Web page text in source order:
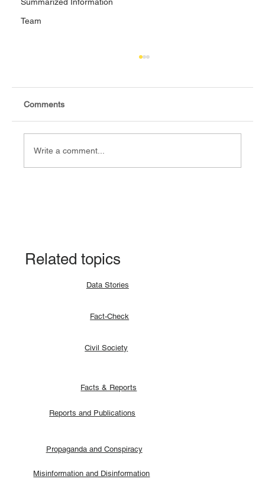
Summarized Information
Team
Comments
Write a comment...
Facts & Reports
Related topics
Fact-Check
Misinformation and Disinformation
Propaganda and Conspiracy
Civil Society
Data Stories
Reports and Publications